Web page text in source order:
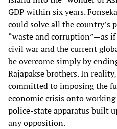
GDP within six years.
could solve all the country’s
“waste and corruption”—as
civil war and the current
be overcome simply by
Rajapakse brothers. In
committed to imposing the
economic crisis onto
police-state apparatus built
any opposition.